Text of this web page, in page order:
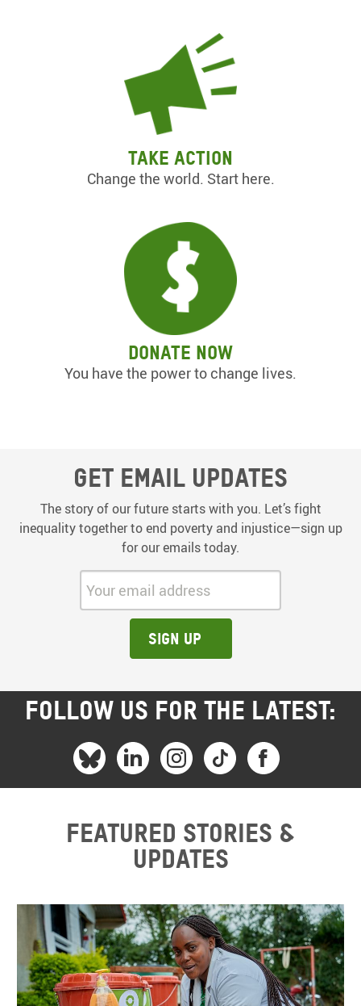
Take action
Change the world. Start here.
Donate now
You have the power to change lives.
Get email updates
The story of our future starts with you. Let’s fight
inequality together to end poverty and injustice—sign up
for our emails today.
Your email address:
Sign up
FOLLOW US FOR THE LATEST:
Featured stories &
updates